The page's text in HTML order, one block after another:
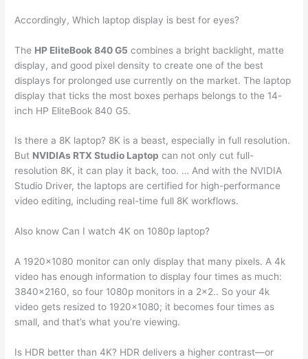
Accordingly, Which laptop display is best for eyes?
The HP EliteBook 840 G5 combines a bright backlight, matte
display, and good pixel density to create one of the best
displays for prolonged use currently on the market. The laptop
display that ticks the most boxes perhaps belongs to the 14-
inch HP EliteBook 840 G5.
Is there a 8K laptop? 8K is a beast, especially in full resolution.
But NVIDIAs RTX Studio Laptop can not only cut full-
resolution 8K, it can play it back, too. … And with the NVIDIA
Studio Driver, the laptops are certified for high-performance
video editing, including real-time full 8K workflows.
Also know Can I watch 4K on 1080p laptop?
A 1920×1080 monitor can only display that many pixels. A 4k
video has enough information to display four times as much:
3840×2160, so four 1080p monitors in a 2×2.. So your 4k
video gets resized to 1920×1080; it becomes four times as
small, and that’s what you’re viewing.
Is HDR better than 4K? HDR delivers a higher contrast—or